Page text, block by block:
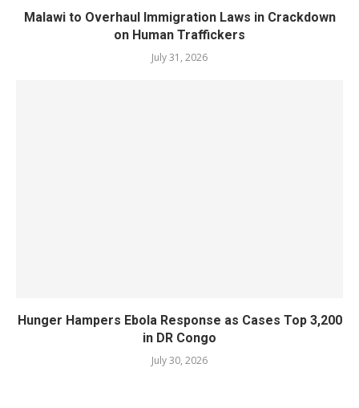
Malawi to Overhaul Immigration Laws in Crackdown
on Human Traffickers
July 31, 2026
Hunger Hampers Ebola Response as Cases Top 3,200
in DR Congo
July 30, 2026